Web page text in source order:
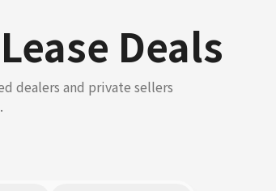
Deals
dealers and private sellers